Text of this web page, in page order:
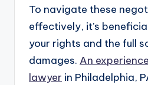
To navigate these
effectively, it’s
your rights and the full
damages. An
lawyer in Philadelphia,